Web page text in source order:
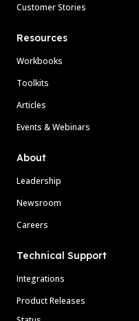
Customer Stories
Resources
Workbooks
Toolkits
Articles
Events & Webinars
About
Leadership
Newsroom
Careers
Technical Support
Integrations
Product Releases